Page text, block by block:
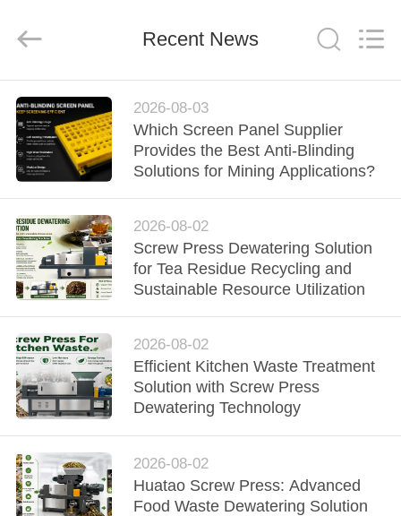
HOME
PRODUCTS
ABOUT
US
FACTORY
TOUR
QUALITY
CONTROL
CONTACT
US
Recent News
2026-08-03
Which Screen Panel Supplier
Provides the Best Anti-Blinding
Solutions for Mining Applications?
2026-08-02
Screw Press Dewatering Solution
for Tea Residue Recycling and
Sustainable Resource Utilization
2026-08-02
Efficient Kitchen Waste Treatment
Solution with Screw Press
Dewatering Technology
2026-08-02
Huatao Screw Press: Advanced
Food Waste Dewatering Solution